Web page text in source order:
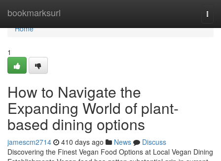
bookmarksurl
Home
Home
1
How to Navigate the
Expanding World of plant-
based dining options
jamescm2714 410 days ago News
Discuss
Discovering the Finest Vegan Food Options at Local Vegan Dining